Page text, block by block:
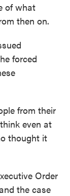
of what
then on.
forced
from their
even at
thought it
Order
the case